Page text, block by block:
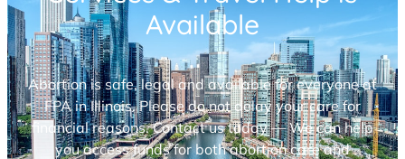
Available
Abortion is safe, legal and available for everyone at
FPA in Illinois. Please do not delay your care for
financial reasons. Contact us today — We can help
you access funds for both abortion care and